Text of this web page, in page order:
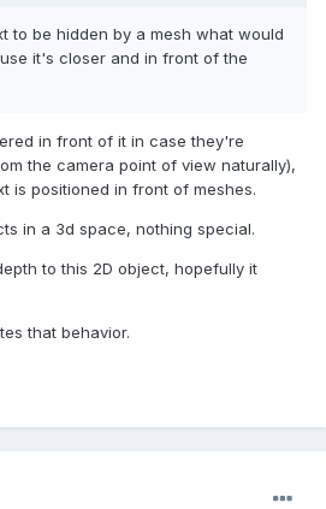
to be hidden by a mesh what would
it's closer and in front of the
in front of it in case they're
the camera point of view naturally),
is positioned in front of meshes.
in a 3d space, nothing special.
to this 2D object, hopefully it
that behavior.